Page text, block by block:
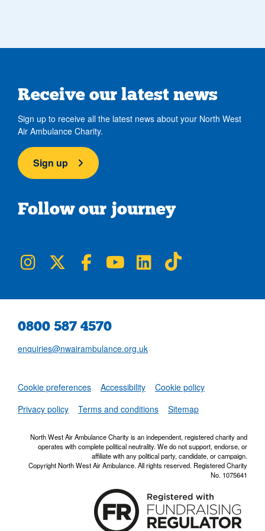
Receive our latest news
Sign up to receive all the latest news about your North West
Air Ambulance Charity.
Sign up
Follow our journey
NWAA on Instagram
NWAA on TwitterNWAA on Facebook
NWAA on YouTube
NWAA on LinkedIn
0800 587 4570
enquiries@nwairambulance.org.uk
Set
Cookie preferences Accessibility
Cookie policy
Privacy policy
Terms and conditions Sitemap
North West Air Ambulance Charity is an independent, registered charity and
operates with complete political neutrality. We do not support, endorse, or
affiliate with any political party, candidate, or campaign.
Copyright North West Air Ambulance. All rights reserved. Registered Charity
No. 1075641